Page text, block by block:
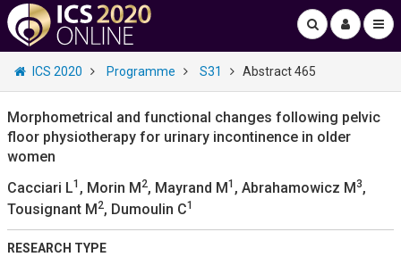
ICS 2020 Programme S31 Abstract 465
Morphometrical and functional changes following pelvic
floor physiotherapy for urinary incontinence in older
women
Cacciari L1 , Morin M2, Mayrand M1 , Abrahamowicz M3,
Tousignant M2, Dumoulin C1
RESEARCH TYPE